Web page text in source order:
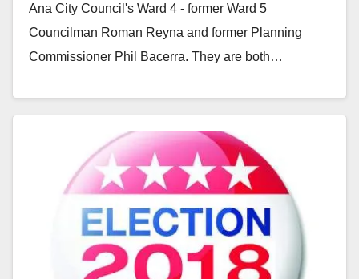
Ana City Council's Ward 4 - former Ward 5
Councilman Roman Reyna and former Planning
Commissioner Phil Bacerra. They are both…